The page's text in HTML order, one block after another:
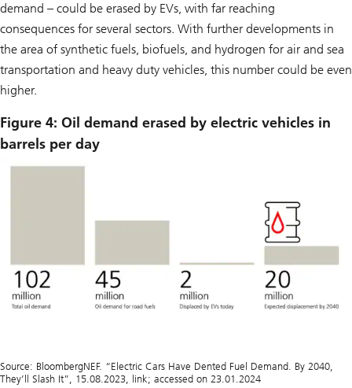
demand – could be erased by EVs, with far reaching
consequences for several sectors. With further developments in
the area of synthetic fuels, biofuels, and hydrogen for air and sea
transportation and heavy duty vehicles, this number could be even
higher.
Figure 4: Oil demand erased by electric vehicles in
barrels per day
Source: BloombergNEF. “Electric Cars Have Dented Fuel Demand. By 2040,
They’ll Slash It”, 15.08.2023, link; accessed on 23.01.2024